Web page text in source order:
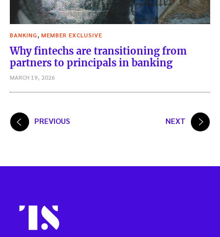
BANKING MEMBER EXCLUSIVE
Why fintechs are transitioning from
partners to principals in banking
MARCH 19, 2026
PostsPREVIOUS NEXT